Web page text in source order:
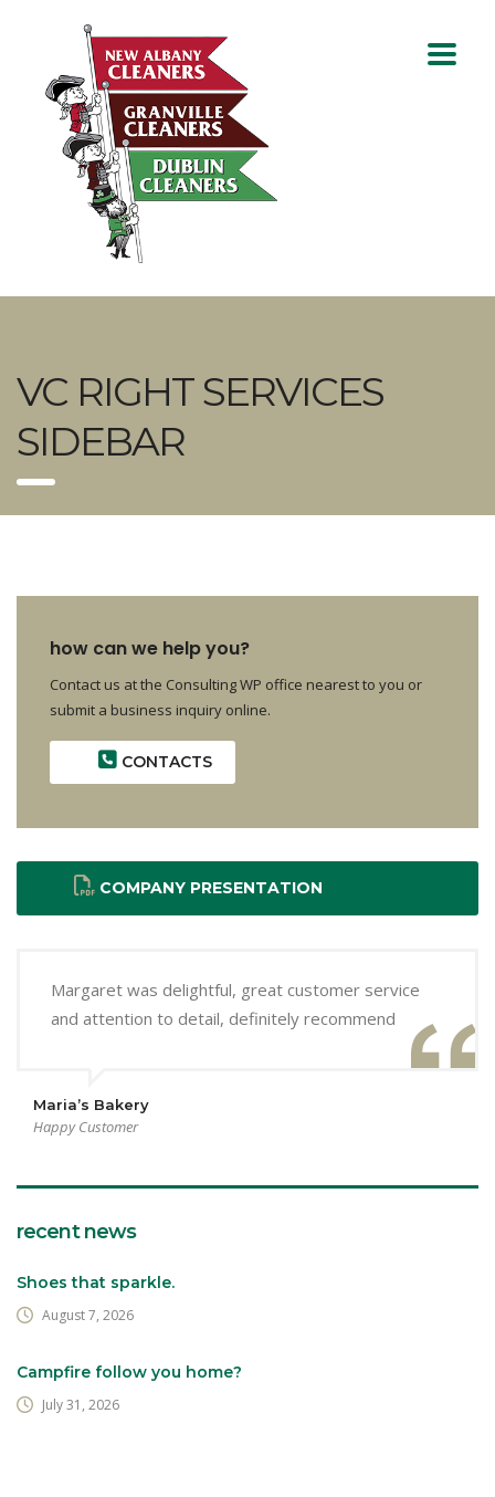
VC RIGHT SERVICES
SIDEBAR
how can we help you?
Contact us at the Consulting WP office nearest to you or
submit a business inquiry online.
CONTACTS
COMPANY PRESENTATION
Margaret was delightful, great customer service
and attention to detail, definitely recommend
Maria’s Bakery
Happy Customer
recent news
Shoes that sparkle.
August 7, 2026
Campfire follow you home?
July 31, 2026